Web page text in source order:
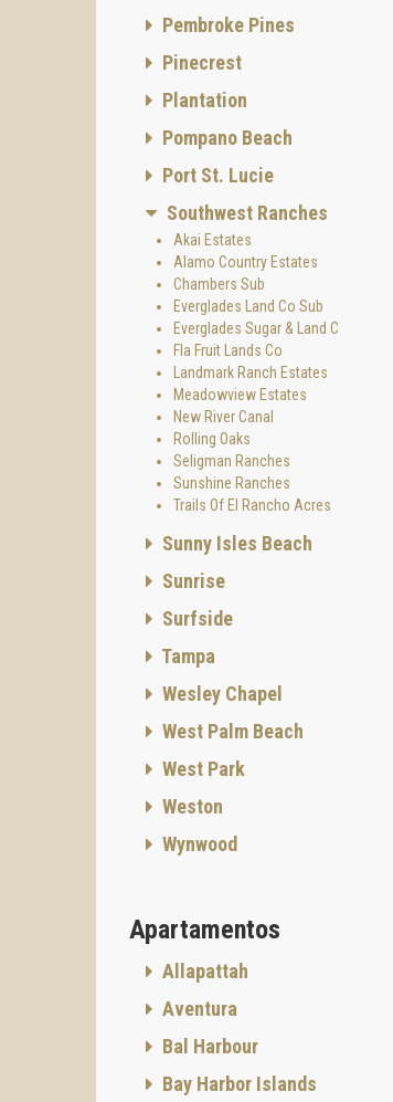
Pembroke Pines
Pinecrest
Plantation
Pompano Beach
Port St. Lucie
Southwest Ranches
Akai Estates
Alamo Country Estates
Chambers Sub
Everglades Land Co Sub
Everglades Sugar & Land C
Fla Fruit Lands Co
Landmark Ranch Estates
Meadowview Estates
New River Canal
Rolling Oaks
Seligman Ranches
Sunshine Ranches
Trails Of El Rancho Acres
Sunny Isles Beach
Sunrise
Surfside
Tampa
Wesley Chapel
West Palm Beach
West Park
Weston
Wynwood
Apartamentos
Allapattah
Aventura
Bal Harbour
Bay Harbor Islands